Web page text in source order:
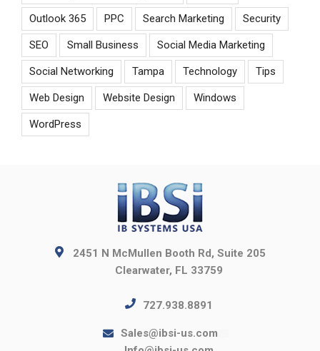
Outlook 365 PPC Search Marketing Security
SEO Small Business Social Media Marketing
Social Networking Tampa Technology Tips
Web Design Website Design Windows
WordPress
2451 N McMullen Booth Rd, Suite 205
Clearwater, FL 33759
727.938.8891
Sales@ibsi-us.com